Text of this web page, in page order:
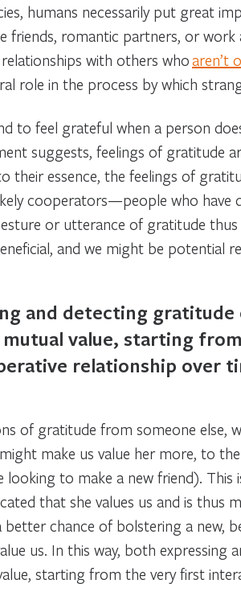
humans necessarily put great
friends, romantic partners, or work
with others whoaren’t
role in the process by which
to feel grateful when a person
suggests, feelings of gratitude
their essence, the feelings of
cooperators—people who
or utterance of gratitude
and we might be potential
and detecting
value, starting
relationship over
of gratitude from someone else,
make us value her more, to
looking to make a new friend).
that she values us and is thus
chance of bolstering a new,
us. In this way, both
starting from the very first